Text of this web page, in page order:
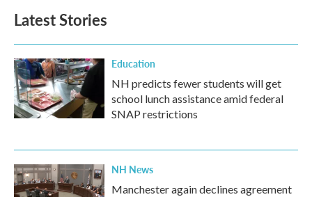
Latest Stories
Education
NH predicts fewer students will get
school lunch assistance amid federal
SNAP restrictions
NH News
Manchester again declines agreement